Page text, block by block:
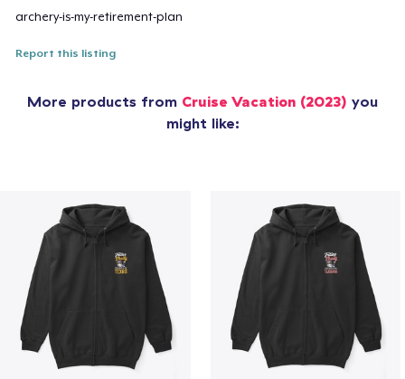
archery-is-my-retirement-plan
Report this listing
More products from Cruise Vacation (2023) you
might like: